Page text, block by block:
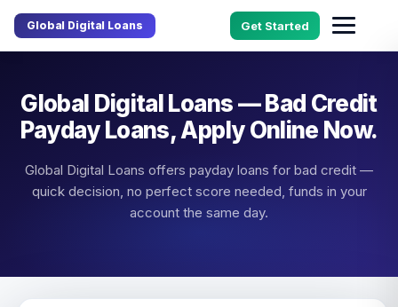
Global Digital Loans Get Started
Global Digital Loans — Bad Credit
Payday Loans, Apply Online Now.
Global Digital Loans offers payday loans for bad credit —
quick decision, no perfect score needed, funds in your
account the same day.